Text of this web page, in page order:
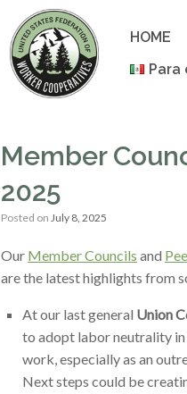
HOME
Para
Member
2025
Posted on July 8, 2025
Our Member Councils and
are the latest highlights from
At our last general Union
to adopt labor neutrality
work, especially as an
Next steps could be